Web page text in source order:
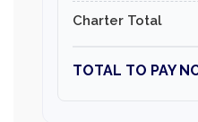
Charter Total
TOTAL TO PAY